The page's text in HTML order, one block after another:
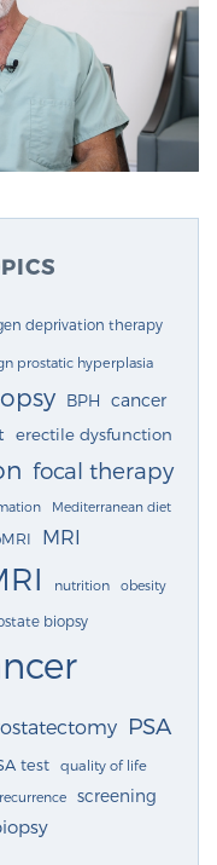
deprivation therapy
prostatic hyperplasia
BPH cancer
erectile dysfunction
focal therapy
Mediterranean diet
MRI
nutrition obesity
biopsy
PSA
test quality of life
recurrence screening